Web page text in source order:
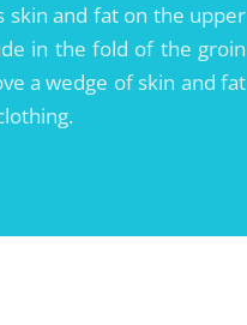
skin and fat on the upper
in the fold of the groin
a wedge of skin and fat